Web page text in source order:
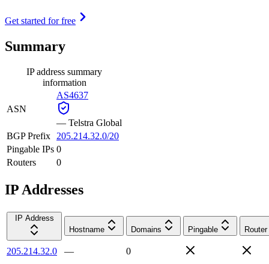
Get started for free
Summary
IP address summary
information
ASN
AS4637
— Telstra Global
BGP Prefix
205.214.32.0/20
Pingable IPs 0
Routers
0
IP Addresses
IP Address
Hostname
Domains Pingable Router
205.214.32.0 —
0